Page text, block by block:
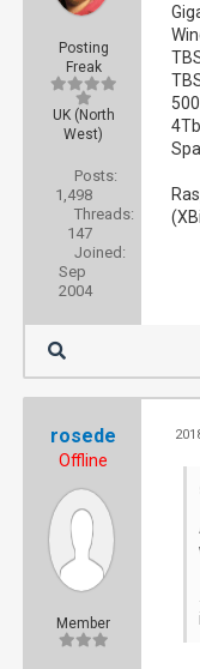
Posting
Freak
UK (North
West)
Posts:
1,498
Threads:
147
Joined:
Sep
2004
rosede
Offline
Member